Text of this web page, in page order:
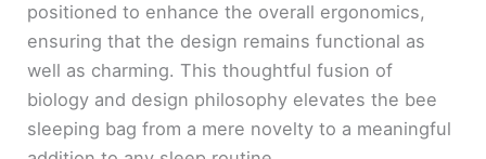
positioned to enhance the overall ergonomics,
ensuring that the design remains functional as
well as charming. This thoughtful fusion of
biology and design philosophy elevates the bee
sleeping bag from a mere novelty to a meaningful